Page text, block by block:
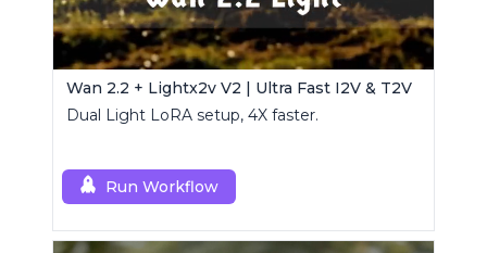
Wan 2.2 + Lightx2v V2 | Ultra Fast I2V & T2V
Dual Light LoRA setup, 4X faster.
Run Workflow